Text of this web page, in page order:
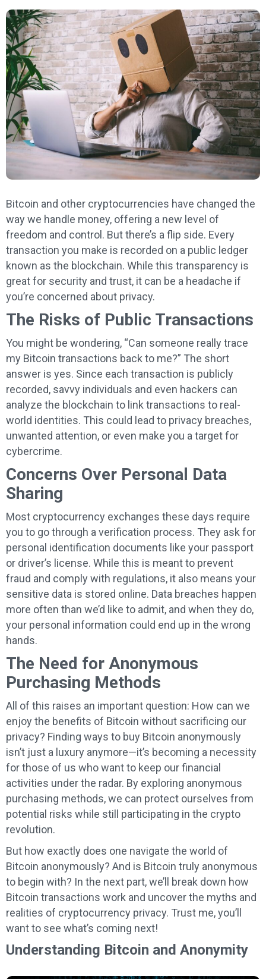
Bitcoin and other cryptocurrencies have changed the
way we handle money, offering a new level of
freedom and control. But there’s a flip side. Every
transaction you make is recorded on a public ledger
known as the blockchain. While this transparency is
great for security and trust, it can be a headache if
you’re concerned about privacy.
The Risks of Public Transactions
You might be wondering, “Can someone really trace
my Bitcoin transactions back to me?” The short
answer is yes. Since each transaction is publicly
recorded, savvy individuals and even hackers can
analyze the blockchain to link transactions to real-
world identities. This could lead to privacy breaches,
unwanted attention, or even make you a target for
cybercrime.
Concerns Over Personal Data
Sharing
Most cryptocurrency exchanges these days require
you to go through a verification process. They ask for
personal identification documents like your passport
or driver’s license. While this is meant to prevent
fraud and comply with regulations, it also means your
sensitive data is stored online. Data breaches happen
more often than we’d like to admit, and when they do,
your personal information could end up in the wrong
hands.
The Need for Anonymous
Purchasing Methods
All of this raises an important question: How can we
enjoy the benefits of Bitcoin without sacrificing our
privacy? Finding ways to buy Bitcoin anonymously
isn’t just a luxury anymore—it’s becoming a necessity
for those of us who want to keep our financial
activities under the radar. By exploring anonymous
purchasing methods, we can protect ourselves from
potential risks while still participating in the crypto
revolution.
But how exactly does one navigate the world of
Bitcoin anonymously? And is Bitcoin truly anonymous
to begin with? In the next part, we’ll break down how
Bitcoin transactions work and uncover the myths and
realities of cryptocurrency privacy. Trust me, you’ll
want to see what’s coming next!
Understanding Bitcoin and Anonymity